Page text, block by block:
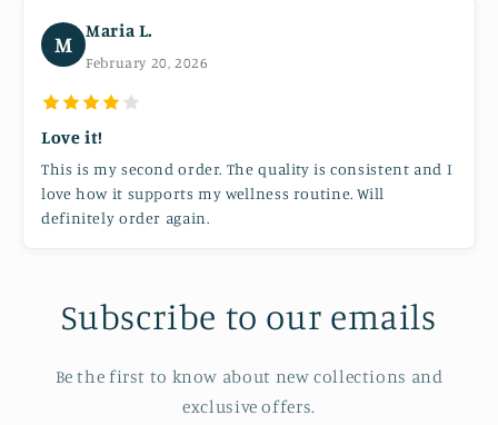
M
Maria L.
February 20, 2026
Love it!
This is my second order. The quality is consistent and I
love how it supports my wellness routine. Will
definitely order again.
Subscribe to our emails
Be the first to know about new collections and
exclusive offers.